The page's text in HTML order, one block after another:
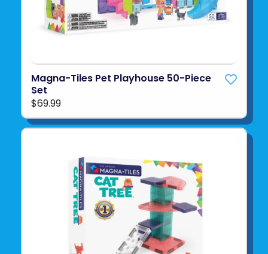
Magna-Tiles Pet Playhouse 50-Piece
Set
$69.99